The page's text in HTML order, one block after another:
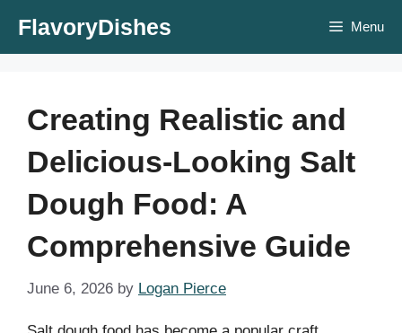
FlavoryDishes Menu
Creating Realistic and
Delicious-Looking Salt
Dough Food: A
Comprehensive Guide
June 6, 2026 by Logan Pierce